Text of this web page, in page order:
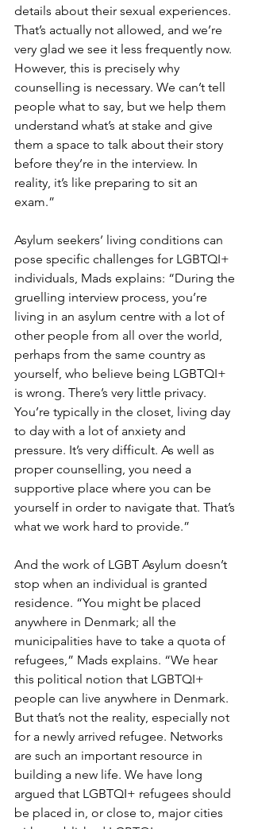
details about their sexual experiences.
That’s actually not allowed, and we’re
very glad we see it less frequently now.
However, this is precisely why
counselling is necessary. We can’t tell
people what to say, but we help them
understand what’s at stake and give
them a space to talk about their story
before they’re in the interview. In
reality, it’s like preparing to sit an
exam.”
Asylum seekers’ living conditions can
pose specific challenges for LGBTQI+
individuals, Mads explains: “During the
gruelling interview process, you’re
living in an asylum centre with a lot of
other people from all over the world,
perhaps from the same country as
yourself, who believe being LGBTQI+
is wrong. There’s very little privacy.
You’re typically in the closet, living day
to day with a lot of anxiety and
pressure. It’s very difficult. As well as
proper counselling, you need a
supportive place where you can be
yourself in order to navigate that. That’s
what we work hard to provide.”
And the work of LGBT Asylum doesn’t
stop when an individual is granted
residence. “You might be placed
anywhere in Denmark; all the
municipalities have to take a quota of
refugees,” Mads explains. “We hear
this political notion that LGBTQI+
people can live anywhere in Denmark.
But that’s not the reality, especially not
for a newly arrived refugee. Networks
are such an important resource in
building a new life. We have long
argued that LGBTQI+ refugees should
be placed in, or close to, major cities